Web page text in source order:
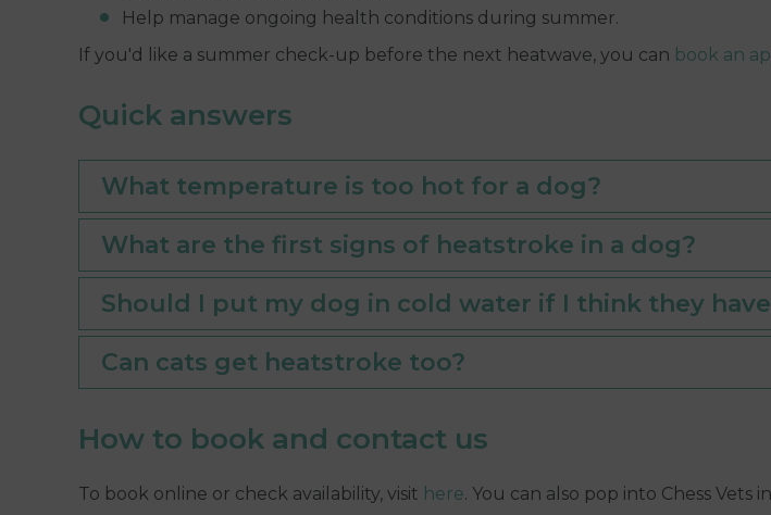
Help manage ongoing health conditions during summer.
If you'd like a summer check-up before the next heatwave, you can book an
Quick answers
What temperature is too hot for a dog?
What are the first signs of heatstroke in a dog?
Should I put my dog in cold water if I think they
Can cats get heatstroke too?
How to book and contact us
To book online or check availability, visit here. You can also pop into Chess Vets